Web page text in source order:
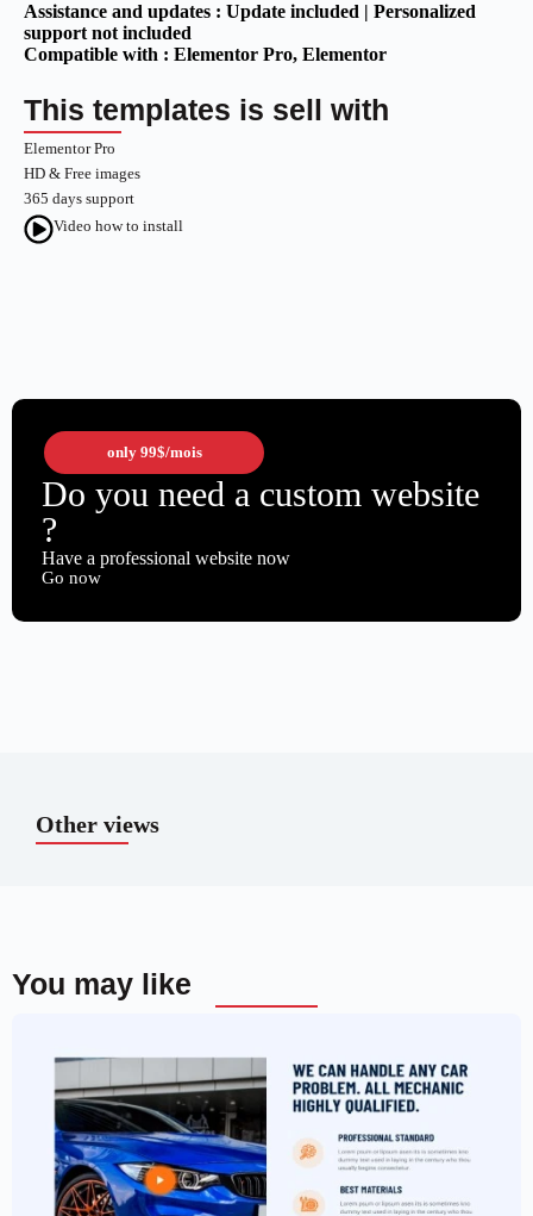
Assistance and updates : Update included | Personalized
support not included
Compatible with : Elementor Pro, Elementor
This templates is sell with
Elementor Pro
HD & Free images
365 days support
Video how to install
only 99$/mois
Do you need a custom website
?
Have a professional website now
Go now
Other views
You may like